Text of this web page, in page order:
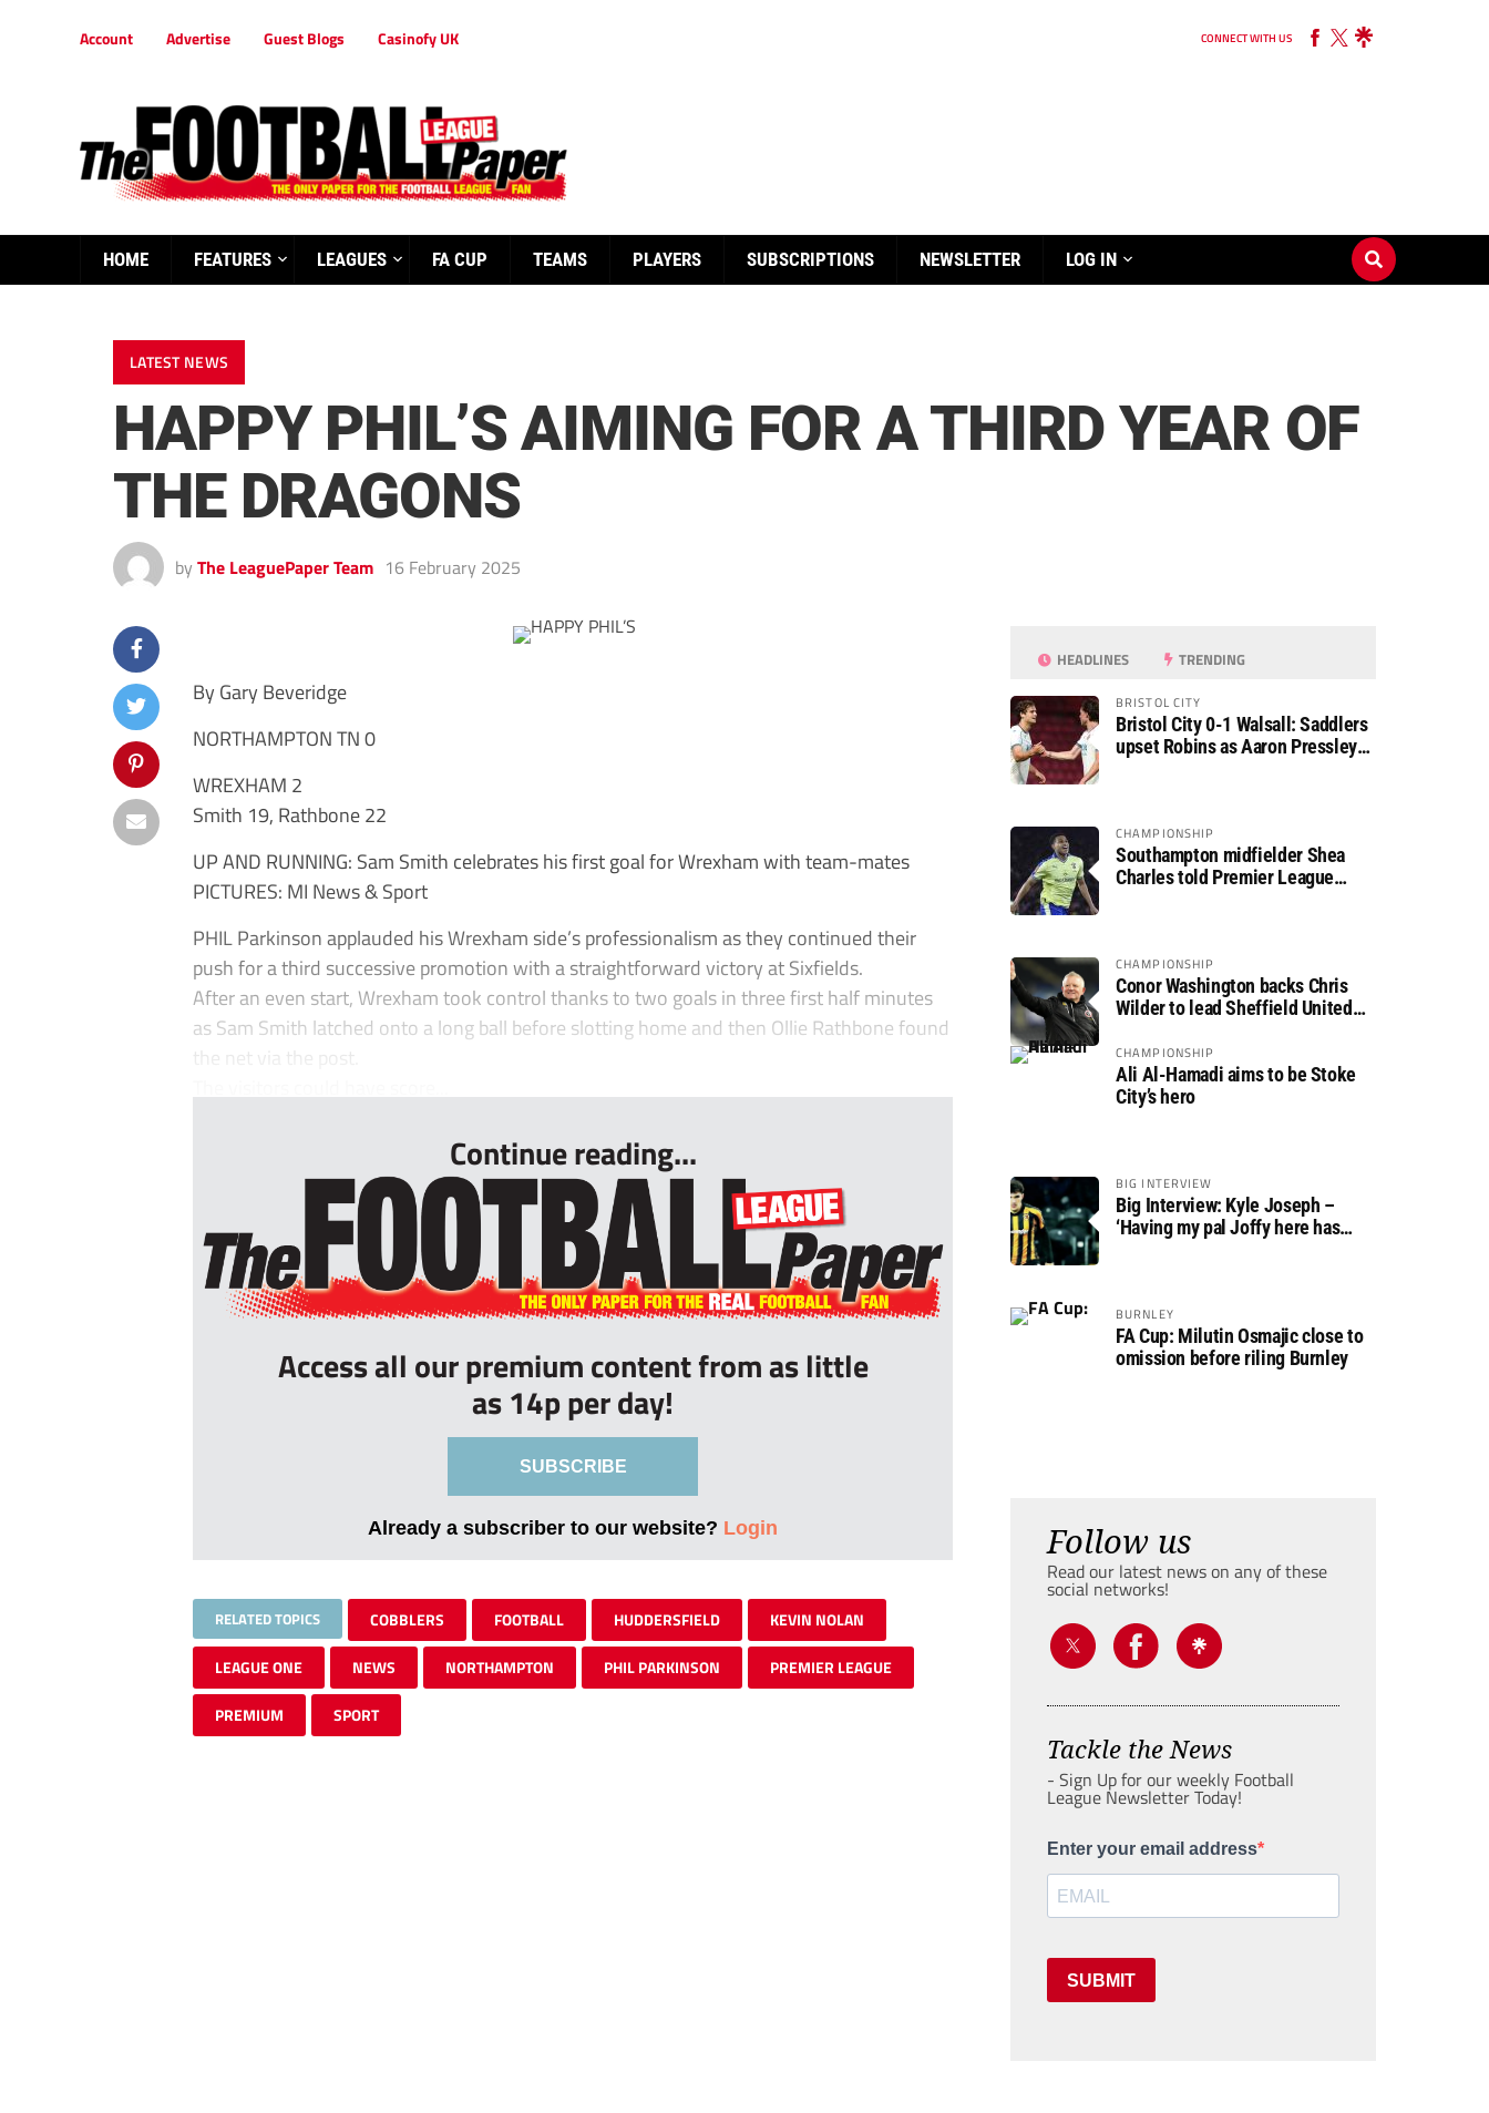
Account Advertise Guest Blogs Casinofy UK CONNECT WITH US
HOME FEATURES LEAGUES FA CUP TEAMS PLAYERS SUBSCRIPTIONS NEWSLETTER LOG IN
LATEST NEWS
HAPPY PHIL’S AIMING FOR A THIRD YEAR OF
THE DRAGONS
by The LeaguePaper Team 16 February 2025
By Gary Beveridge
NORTHAMPTON TN 0
WREXHAM 2
Smith 19, Rathbone 22
UP AND RUNNING: Sam Smith celebrates his first goal for Wrexham with team-mates
PICTURES: MI News & Sport
PHIL Parkinson applauded his Wrexham side’s professionalism as they continued their
push for a third successive promotion with a straightforward victory at Sixfields.
After an even start, Wrexham took control thanks to two goals in three first half minutes
as Sam Smith latched onto a long ball before slotting home and then Ollie Rathbone found
the net via the post.
Continue reading...
Access all our premium content from as little
as 14p per day!
SUBSCRIBE
Already a subscriber to our website? Login
RELATED TOPICS COBBLERS FOOTBALL HUDDERSFIELD KEVIN NOLAN
LEAGUE ONE NEWS NORTHAMPTON PHIL PARKINSON PREMIER LEAGUE
PREMIUM SPORT
HEADLINES TRENDING
BRISTOL CITY
Bristol City 0-1 Walsall: Saddlers
upset Robins as Aaron Pressley
CHAMPIONSHIP
Southampton midfielder Shea
Charles told Premier League
CHAMPIONSHIP
Conor Washington backs Chris
Wilder to lead Sheffield United
CHAMPIONSHIP
Ali Al-Hamadi aims to be Stoke
City’s hero
BIG INTERVIEW
Big Interview: Kyle Joseph –
‘Having my pal Joffy here has
BURNLEY
FA Cup: Milutin Osmajic close to
omission before riling Burnley
Follow us
Read our latest news on any of these
social networks!
Tackle the News
- Sign Up for our weekly Football
League Newsletter Today!
Enter your email address
SUBMIT